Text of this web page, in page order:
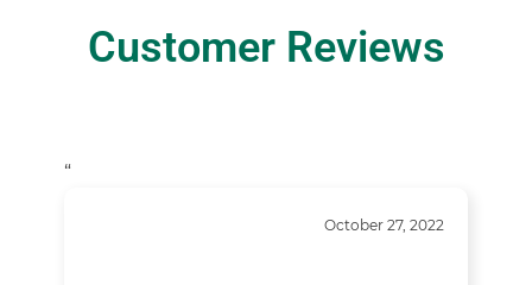
Customer Reviews
“
October 27, 2022